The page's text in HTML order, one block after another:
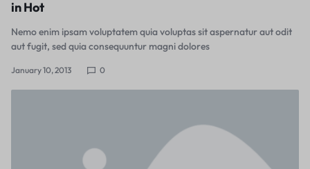
in Hot
Nemo enim ipsam voluptatem quia voluptas sit aspernatur aut odit
aut fugit, sed quia consequuntur magni dolores
January 10, 2013 0